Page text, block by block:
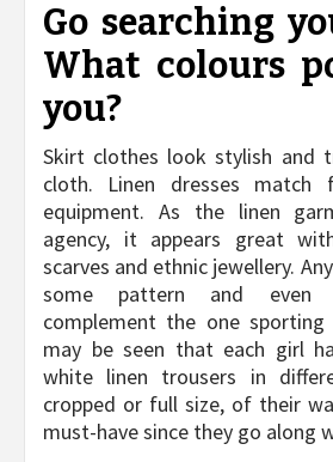
Go searching
What colours
you?
Skirt clothes look stylish and
cloth. Linen dresses match
equipment. As the linen
agency, it appears great
scarves and ethnic jewellery.
some pattern and even
complement the one
may be seen that each girl
white linen trousers in
cropped or full size, of their
must-have since they go along